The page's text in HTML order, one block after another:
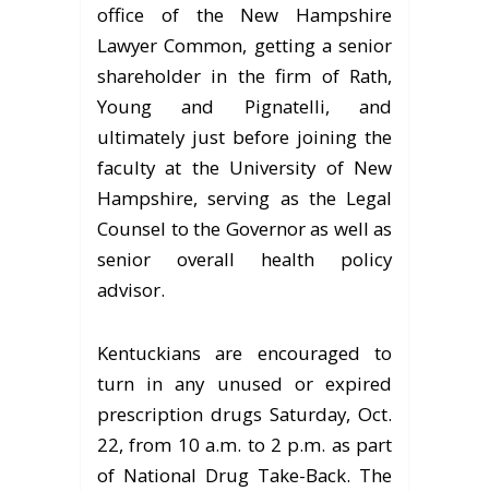
office of the New Hampshire
Lawyer Common, getting a senior
shareholder in the firm of Rath,
Young and Pignatelli, and
ultimately just before joining the
faculty at the University of New
Hampshire, serving as the Legal
Counsel to the Governor as well as
senior overall health policy
advisor.
Kentuckians are encouraged to
turn in any unused or expired
prescription drugs Saturday, Oct.
22, from 10 a.m. to 2 p.m. as part
of National Drug Take-Back. The